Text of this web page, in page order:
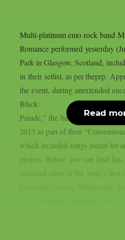
Multi-platinum emo rock band
Romance performed yesterday
Park in Glasgow, Scotland,
in their setlist, as per theprp.
the event, during anextended
Black
Parade,” the band showcased
2013 as part of their
which included songs meant for
project. Below, you can find fan-
recorded clips of the song’s first
Read